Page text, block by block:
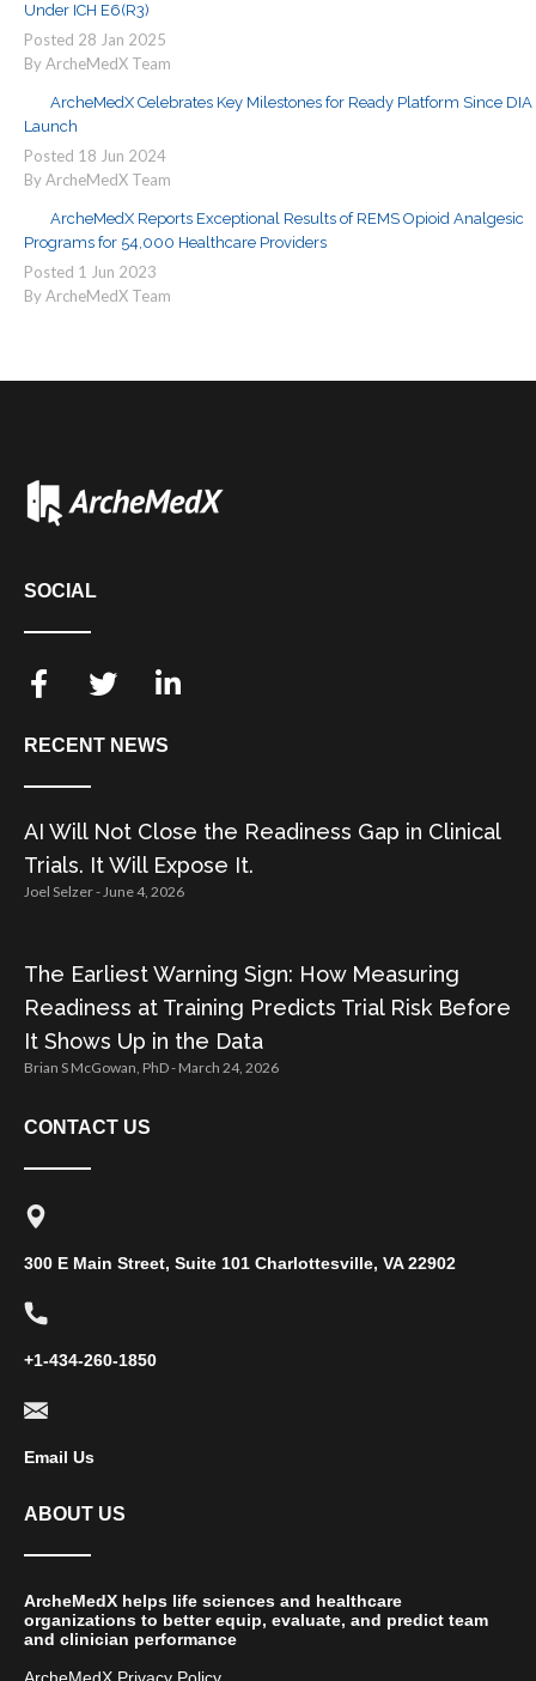
Under ICH E6(R3)
Posted 28 Jan 2025
By ArcheMedX Team
ArcheMedX Celebrates Key Milestones for Ready Platform Since DIA
Launch
Posted 18 Jun 2024
By ArcheMedX Team
ArcheMedX Reports Exceptional Results of REMS Opioid Analgesic
Programs for 54,000 Healthcare Providers
Posted 1 Jun 2023
By ArcheMedX Team
SOCIAL
RECENT NEWS
AI Will Not Close the Readiness Gap in Clinical
Trials. It Will Expose It.
Joel Selzer June 4, 2026
The Earliest Warning Sign: How Measuring
Readiness at Training Predicts Trial Risk Before
It Shows Up in the Data
Brian S McGowan, PhD March 24, 2026
CONTACT US
300 E Main Street, Suite 101 Charlottesville, VA 22902
+1-434-260-1850
Email Us
ABOUT US
ArcheMedX helps life sciences and healthcare
organizations to better equip, evaluate, and predict team
and clinician performance